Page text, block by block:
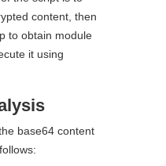
content, then
to obtain module
it using
base64 content